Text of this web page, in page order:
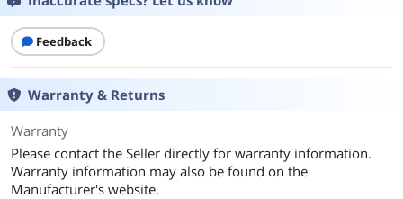
Feedback
Warranty & Returns
Warranty
Please contact the Seller directly for warranty information.
Warranty information may also be found on the
Manufacturer's website.